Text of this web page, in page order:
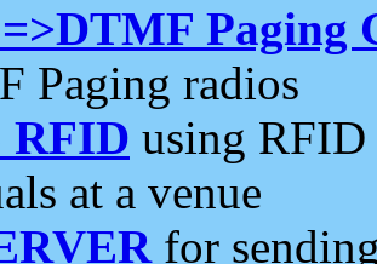
Paging
Paging radios
RFID using RFID
at a venue
for